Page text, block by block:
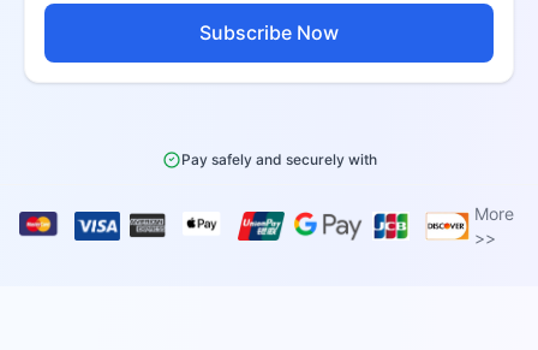
Subscribe Now
Pay safely and securely with
More
>>